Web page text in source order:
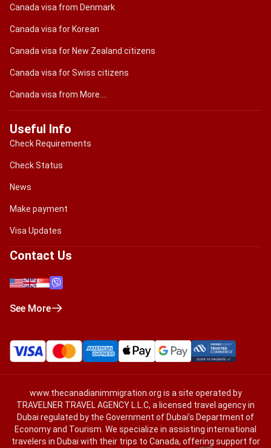
Canada visa from Denmark
Canada visa for Korean
Canada visa for New Zealand citizens
Canada visa for Swiss citizens
Canada visa from More....
Useful Info
Check Requirements
Check Status
News
Make payment
Visa Updates
Contact Us
See More
www.thecanadianimmigration.org is a site operated by
TRAVELNER TRAVEL AGENCY L.L.C, a licensed travel agency in
Dubai regulated by the Government of Dubai’s Department of
Economy and Tourism. We specialize in assisting international
travelers in Dubai with their trips to Canada, offering support for